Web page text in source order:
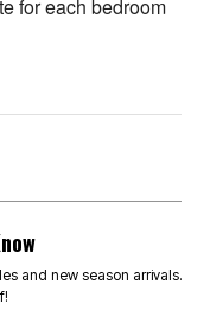
for each bedroom
and new season arrivals.